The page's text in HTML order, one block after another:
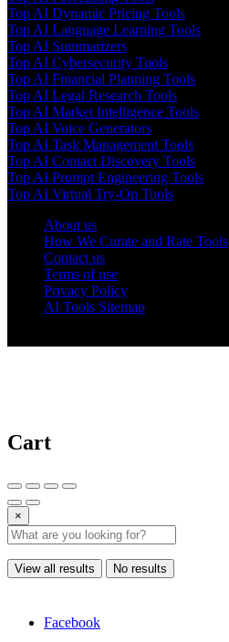
Top AI Dynamic Pricing Tools
Top AI Language Learning Tools
Top AI Summarizers
Top AI Cybersecurity Tools
Top AI Financial Planning Tools
Top AI Legal Research Tools
Top AI Market Intelligence Tools
Top AI Voice Generators
Top AI Task Management Tools
Top AI Contact Discovery Tools
Top AI Prompt Engineering Tools
Top AI Virtual Try-On Tools
About us
How We Curate and Rate Tools
Contact us
Terms of use
Privacy Policy
AI Tools Sitemap
Cart
×
View all results No results
Facebook